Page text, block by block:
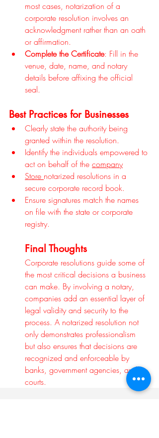
most cases, notarization of a
corporate resolution involves an
acknowledgment rather than an oath
or affirmation.
Complete the Certificate: Fill in the
venue, date, name, and notary
details before affixing the official
seal.
Best Practices for Businesses
Clearly state the authority being
granted within the resolution.
Identify the individuals empowered to
act on behalf of the company
Store notarized resolutions in a
secure corporate record book.
Ensure signatures match the names
on file with the state or corporate
registry.
Final Thoughts
Corporate resolutions guide some of
the most critical decisions a business
can make. By involving a notary,
companies add an essential layer of
legal validity and security to the
process. A notarized resolution not
only demonstrates professionalism
but also ensures that decisions are
recognized and enforceable by
banks, government agencies, and
courts.